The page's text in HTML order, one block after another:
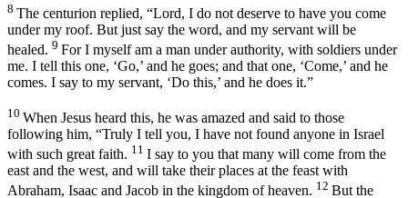
8 The centurion replied, “Lord, I do not deserve to have you come
under my roof. But just say the word, and my servant will be
healed. 9 For I myself am a man under authority, with soldiers under
me. I tell this one, ‘Go,’ and he goes; and that one, ‘Come,’ and he
comes. I say to my servant, ‘Do this,’ and he does it.”
10 When Jesus heard this, he was amazed and said to those
following him, “Truly I tell you, I have not found anyone in Israel
with such great faith. 11 I say to you that many will come from the
east and the west, and will take their places at the feast with
Abraham, Isaac and Jacob in the kingdom of heaven. 12 But the